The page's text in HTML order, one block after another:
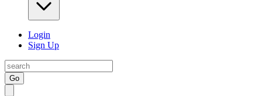
Login
Sign Up
Go